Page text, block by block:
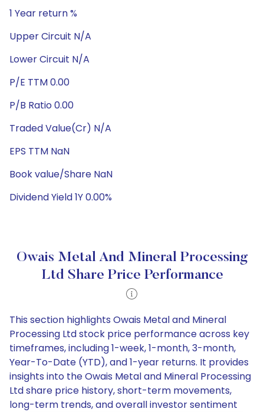
1 Year return %
Upper Circuit N/A
Lower Circuit N/A
P/E TTM 0.00
P/B Ratio 0.00
Traded Value(Cr) N/A
EPS TTM NaN
Book value/Share NaN
Dividend Yield 1Y 0.00%
Owais Metal And Mineral Processing
Ltd Share Price Performance
This section highlights Owais Metal and Mineral
Processing Ltd stock price performance across key
timeframes, including 1-week, 1-month, 3-month,
Year-To-Date (YTD), and 1-year returns. It provides
insights into the Owais Metal and Mineral Processing
Ltd share price history, short-term movements,
long-term trends, and overall investor sentiment